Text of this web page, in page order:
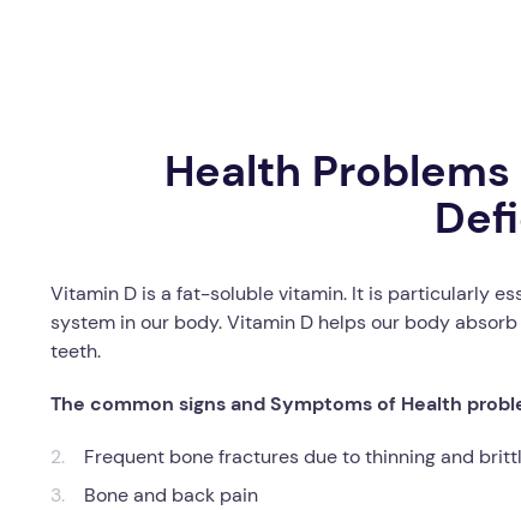
Health
Vitamin D is a fat-soluble vitamin. It is particularly
system in our body. Vitamin D helps our body
teeth.
The common signs and Symptoms of Health
Frequent bone fractures due to thinning and
Bone and back pain